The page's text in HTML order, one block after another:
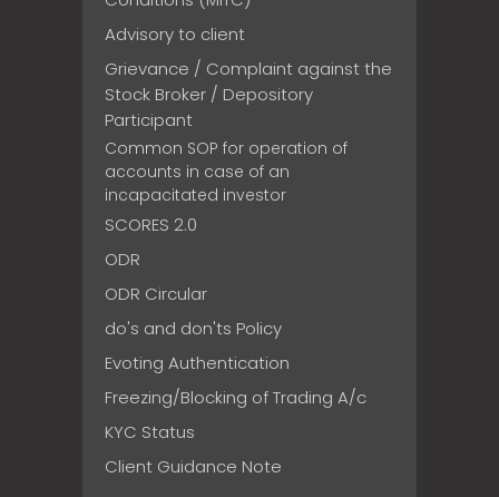
Advisory to client
Grievance / Complaint against the
Stock Broker / Depository
Participant
Common SOP for operation of
accounts in case of an
incapacitated investor
SCORES 2.0
ODR
ODR Circular
do's and don'ts Policy
Evoting Authentication
Freezing/Blocking of Trading A/c
KYC Status
Client Guidance Note